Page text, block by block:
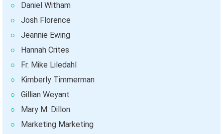
Daniel Witham
Josh Florence
Jeannie Ewing
Hannah Crites
Fr. Mike Liledahl
Kimberly Timmerman
Gillian Weyant
Mary M. Dillon
Marketing Marketing